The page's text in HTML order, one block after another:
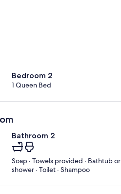
Bedroom 2
1 Queen Bed
Bathroom 2
Soap · Towels provided · Bathtub or
shower · Toilet · Shampoo